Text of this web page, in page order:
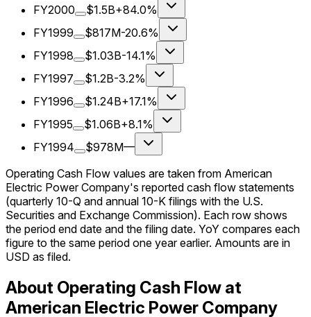
FY2000
$1.5B+84.0%
FY1999
$817M-20.6%
FY1998
$1.03B-14.1%
FY1997
$1.2B-3.2%
FY1996
$1.24B+17.1%
FY1995
$1.06B+8.1%
FY1994
$978M—
Operating Cash Flow values are taken from American
Electric Power Company's reported cash flow statements
(quarterly 10-Q and annual 10-K filings with the U.S.
Securities and Exchange Commission). Each row shows
the period end date and the filing date. YoY compares each
figure to the same period one year earlier. Amounts are in
USD as filed.
About Operating Cash Flow at
American Electric Power Company